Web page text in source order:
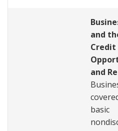
and
Credit
and
basic